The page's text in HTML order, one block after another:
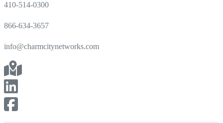
410-514-0300
866-634-3657
info@charmcitynetworks.com